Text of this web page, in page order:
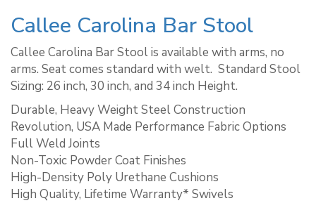
Callee Carolina Bar Stool
Callee Carolina Bar Stool is available with arms, no
arms. Seat comes standard with welt. ​ Standard Stool
Sizing: 26 inch, 30 inch, and 34 inch Height.
Durable, Heavy Weight Steel Construction
Revolution, USA Made Performance Fabric Options
Full Weld Joints
Non-Toxic Powder Coat Finishes
High-Density Poly Urethane Cushions
High Quality, Lifetime Warranty* Swivels